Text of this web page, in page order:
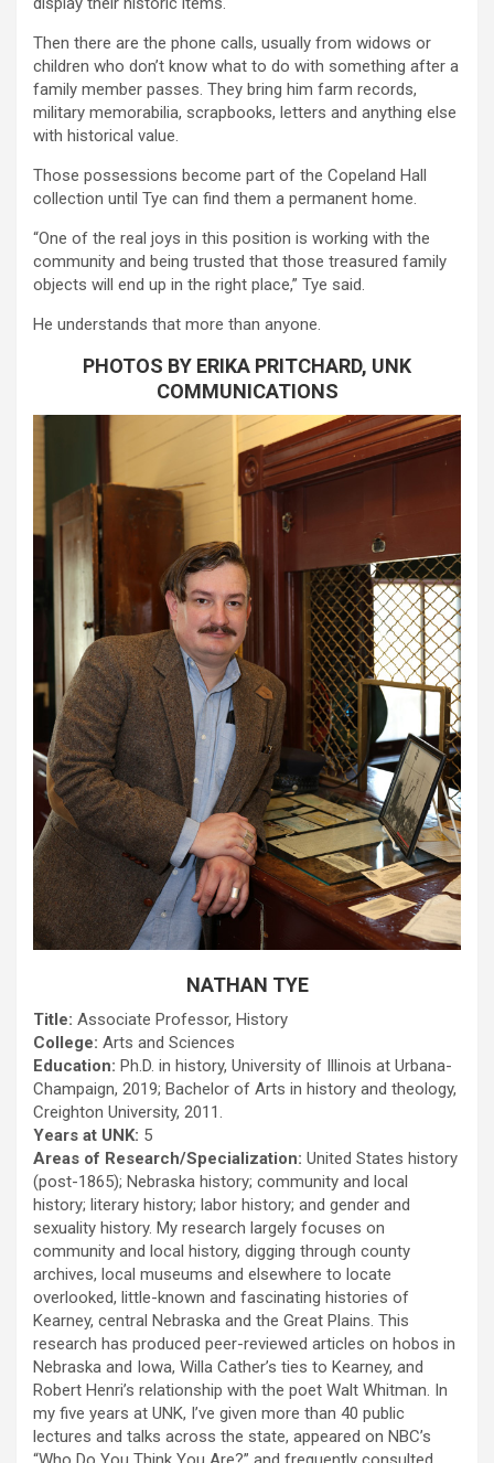
Then there are the phone calls, usually from widows or
children who don’t know what to do with something after a
family member passes. They bring him farm records,
military memorabilia, scrapbooks, letters and anything else
with historical value.
Those possessions become part of the Copeland Hall
collection until Tye can find them a permanent home.
“One of the real joys in this position is working with the
community and being trusted that those treasured family
objects will end up in the right place,” Tye said.
He understands that more than anyone.
PHOTOS BY ERIKA PRITCHARD, UNK
COMMUNICATIONS
NATHAN TYE
Title: Associate Professor, History
College: Arts and Sciences
Education: Ph.D. in history, University of Illinois at Urbana-
Champaign, 2019; Bachelor of Arts in history and theology,
Creighton University, 2011.
Years at UNK: 5
Areas of Research/Specialization: United States history
(post-1865); Nebraska history; community and local
history; literary history; labor history; and gender and
sexuality history. My research largely focuses on
community and local history, digging through county
archives, local museums and elsewhere to locate
overlooked, little-known and fascinating histories of
Kearney, central Nebraska and the Great Plains. This
research has produced peer-reviewed articles on hobos in
Nebraska and Iowa, Willa Cather’s ties to Kearney, and
Robert Henri’s relationship with the poet Walt Whitman. In
my five years at UNK, I’ve given more than 40 public
lectures and talks across the state, appeared on NBC’s